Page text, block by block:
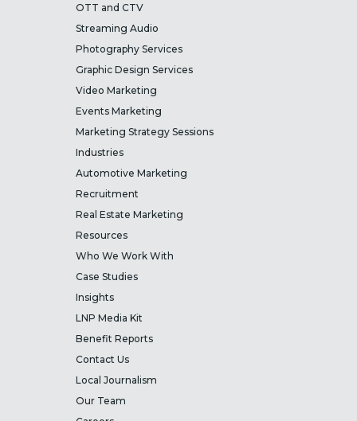
OTT and CTV
Streaming Audio
Photography Services
Graphic Design Services
Video Marketing
Events Marketing
Marketing Strategy Sessions
Industries
Automotive Marketing
Recruitment
Real Estate Marketing
Resources
Who We Work With
Case Studies
Insights
LNP Media Kit
Benefit Reports
Contact Us
Local Journalism
Our Team